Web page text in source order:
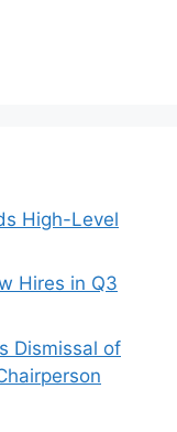
High-Level
Hires in Q3
Dismissal of